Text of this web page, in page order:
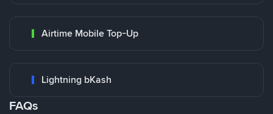
Airtime Mobile Top-Up
Lightning bKash
FAQs